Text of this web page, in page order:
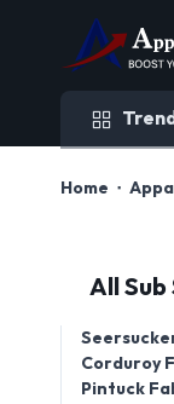
Home
All
Corduroy
Pintuck